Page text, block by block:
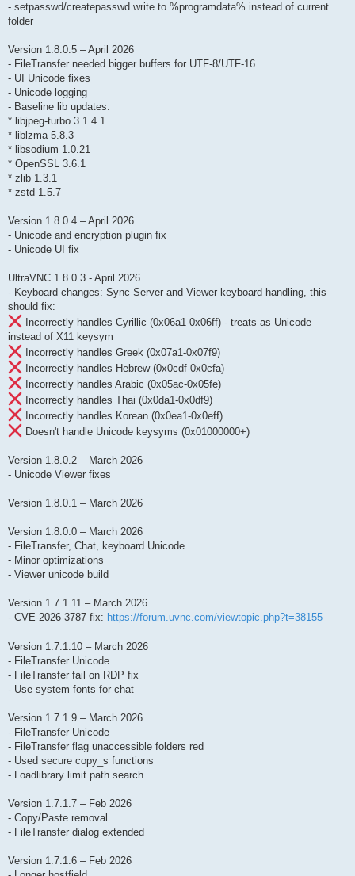
- setpasswd/createpasswd write to %programdata% instead of current
folder
Version 1.8.0.5 – April 2026
- FileTransfer needed bigger buffers for UTF-8/UTF-16
- UI Unicode fixes
- Unicode logging
- Baseline lib updates:
* libjpeg-turbo 3.1.4.1
* liblzma 5.8.3
* libsodium 1.0.21
* OpenSSL 3.6.1
* zlib 1.3.1
* zstd 1.5.7
Version 1.8.0.4 – April 2026
- Unicode and encryption plugin fix
- Unicode UI fix
UltraVNC 1.8.0.3 - April 2026
- Keyboard changes: Sync Server and Viewer keyboard handling, this
should fix:
Incorrectly handles Cyrillic (0x06a1-0x06ff) - treats as Unicode
instead of X11 keysym
Incorrectly handles Greek (0x07a1-0x07f9)
Incorrectly handles Hebrew (0x0cdf-0x0cfa)
Incorrectly handles Arabic (0x05ac-0x05fe)
Incorrectly handles Thai (0x0da1-0x0df9)
Incorrectly handles Korean (0x0ea1-0x0eff)
Doesn't handle Unicode keysyms (0x01000000+)
Version 1.8.0.2 – March 2026
- Unicode Viewer fixes
Version 1.8.0.1 – March 2026
Version 1.8.0.0 – March 2026
- FileTransfer, Chat, keyboard Unicode
- Minor optimizations
- Viewer unicode build
Version 1.7.1.11 – March 2026
- CVE-2026-3787 fix: https://forum.uvnc.com/viewtopic.php?t=38155
Version 1.7.1.10 – March 2026
- FileTransfer Unicode
- FileTransfer fail on RDP fix
- Use system fonts for chat
Version 1.7.1.9 – March 2026
- FileTransfer Unicode
- FileTransfer flag unaccessible folders red
- Used secure copy_s functions
- Loadlibrary limit path search
Version 1.7.1.7 – Feb 2026
- Copy/Paste removal
- FileTransfer dialog extended
Version 1.7.1.6 – Feb 2026